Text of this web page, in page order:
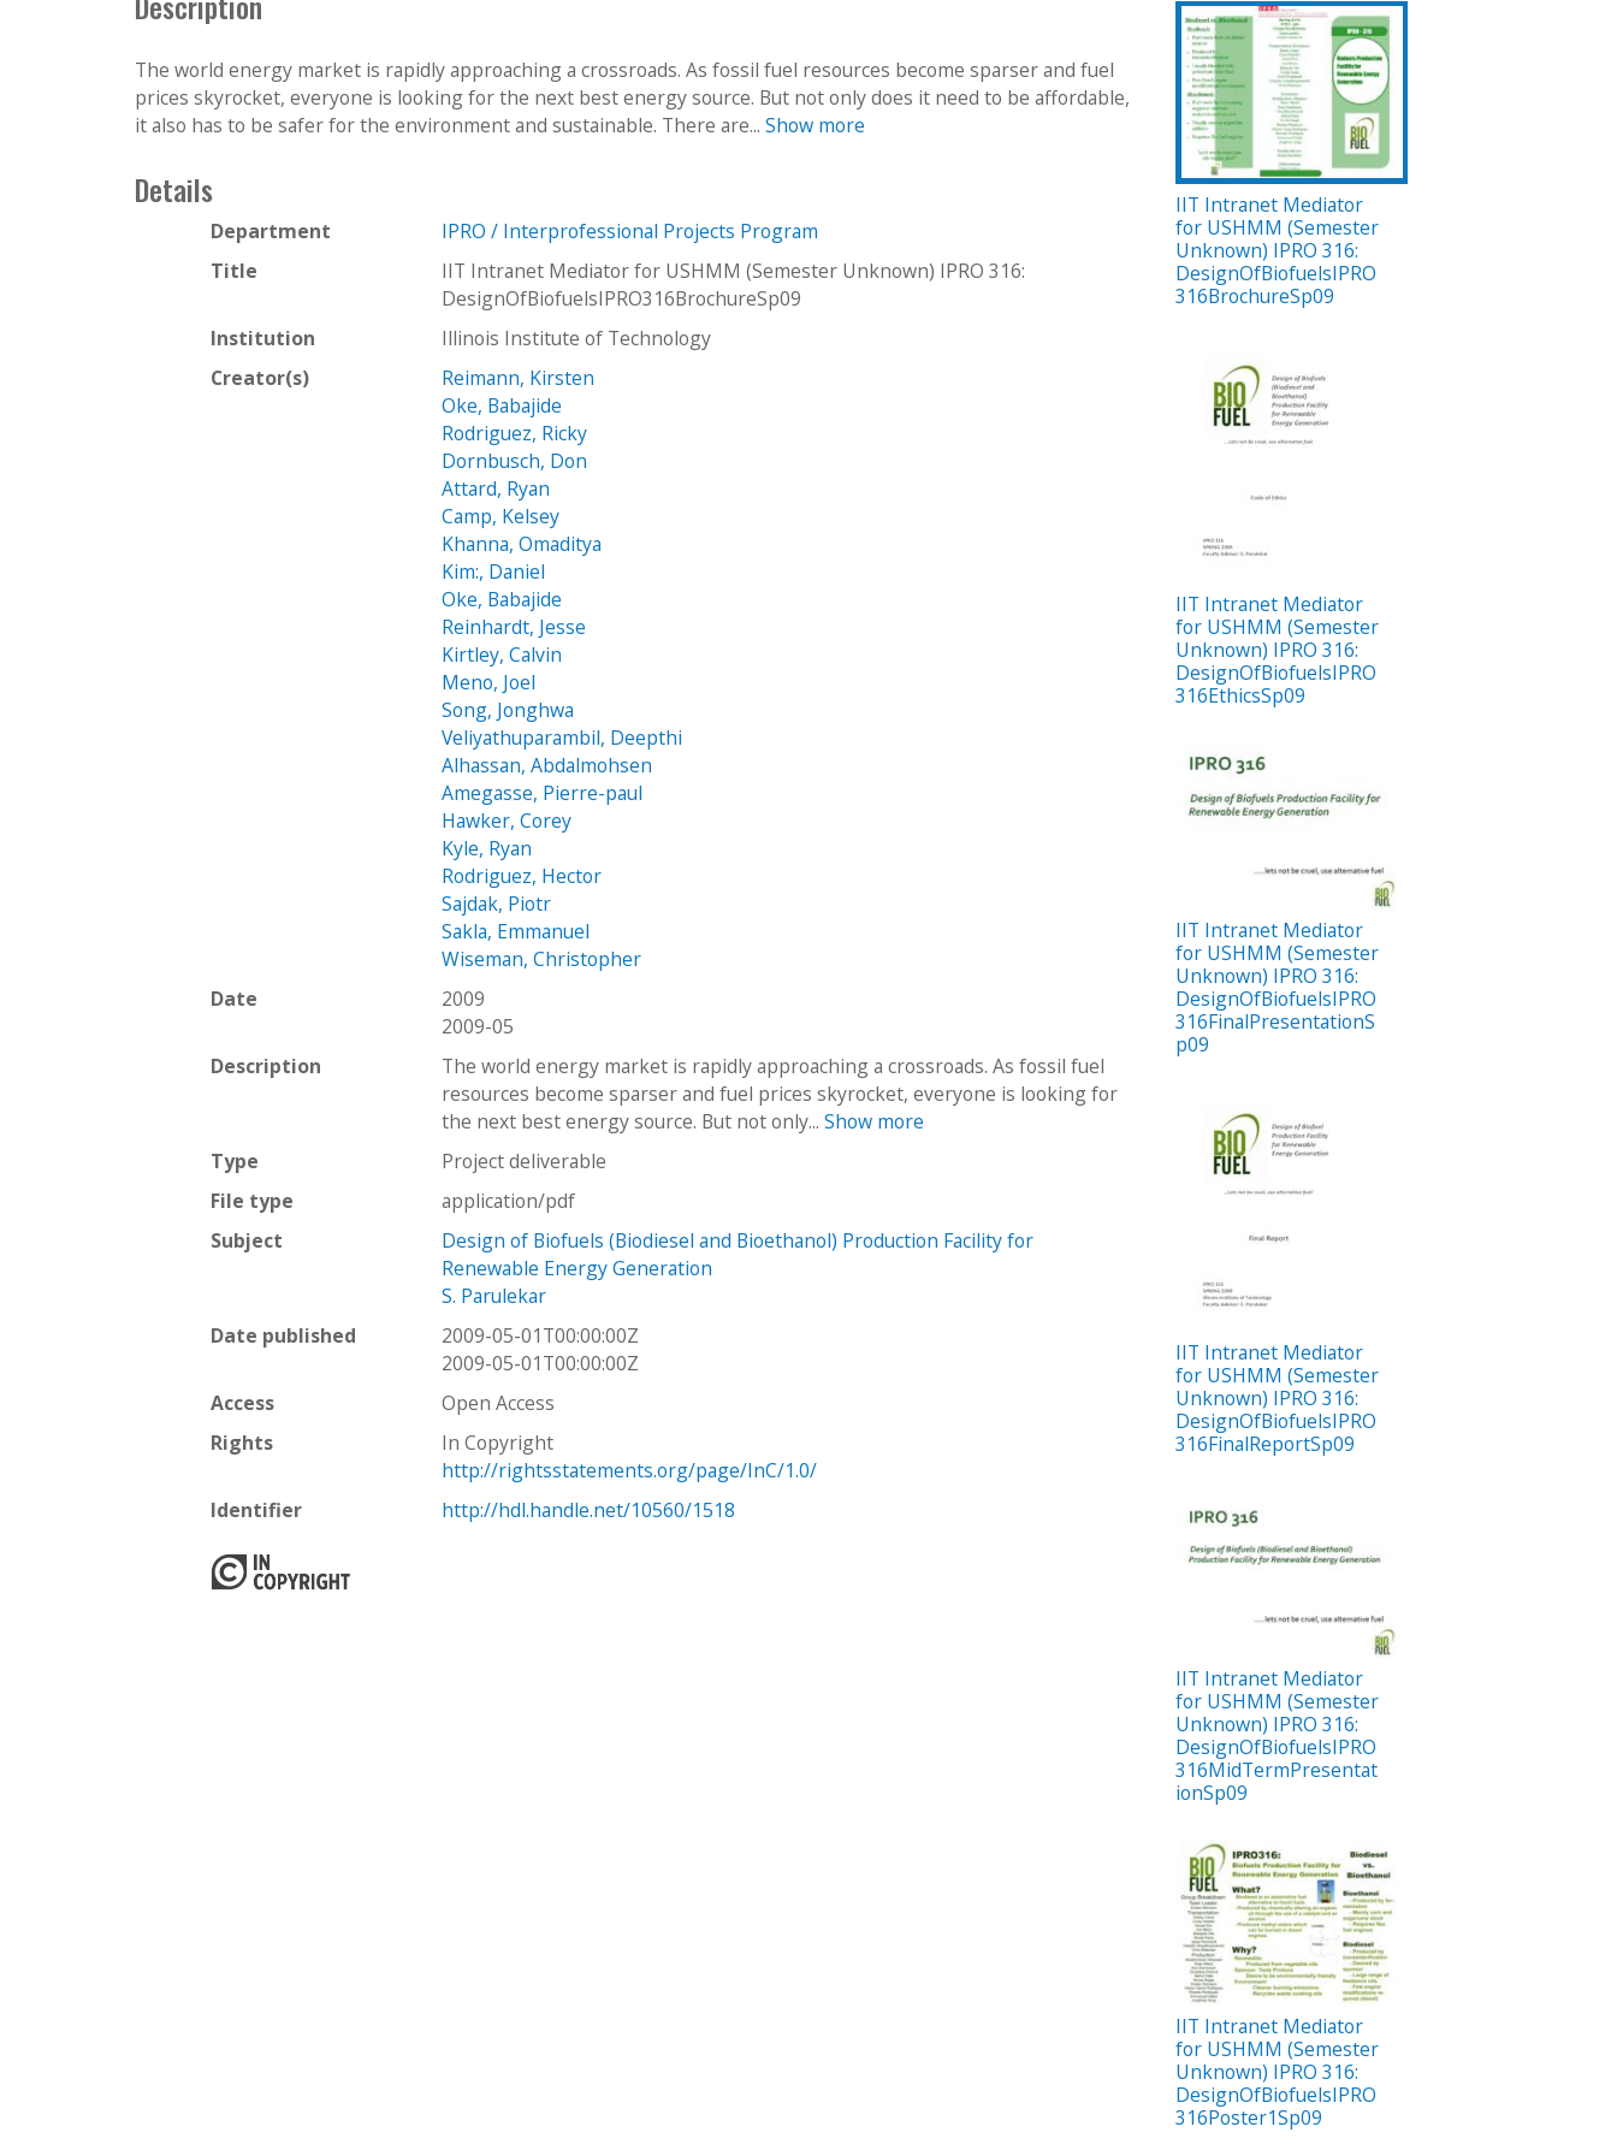
The world energy market is rapidly approaching a crossroads. As fossil fuel resources become sparser and fuel
prices skyrocket, everyone is looking for the next best energy source. But not only does it need to be affordable,
it also has to be safer for the environment and sustainable. There are... Show more
Details
Department
IPRO / Interprofessional Projects Program
Title
IIT Intranet Mediator for USHMM (Semester Unknown) IPRO 316:
DesignOfBiofuelsIPRO316BrochureSp09
Institution
Illinois Institute of Technology
Creator(s)
Reimann, Kirsten
Oke, Babajide
Rodriguez, Ricky
Dornbusch, Don
Attard, Ryan
Camp, Kelsey
Khanna, Omaditya
Kim:, Daniel
Oke, Babajide
Reinhardt, Jesse
Kirtley, Calvin
Meno, Joel
Song, Jonghwa
Veliyathuparambil, Deepthi
Alhassan, Abdalmohsen
Amegasse, Pierre-paul
Hawker, Corey
Kyle, Ryan
Rodriguez, Hector
Sajdak, Piotr
Sakla, Emmanuel
Wiseman, Christopher
Date
2009
2009-05
Description
The world energy market is rapidly approaching a crossroads. As fossil fuel
resources become sparser and fuel prices skyrocket, everyone is looking for
the next best energy source. But not only...Show more
Type
Project deliverable
File type
application/pdf
Subject
Design of Biofuels (Biodiesel and Bioethanol) Production Facility for
Renewable Energy Generation
S. Parulekar
Date published
2009-05-01T00:00:00Z
2009-05-01T00:00:00Z
Access
Open Access
Rights
In Copyright
http://rightsstatements.org/page/InC/1.0/
Identifier
http://hdl.handle.net/10560/1518
IIT Intranet Mediator
for USHMM (Semester
Unknown) IPRO 316:
DesignOfBiofuelsIPRO
316BrochureSp09
IIT Intranet Mediator
for USHMM (Semester
Unknown) IPRO 316:
DesignOfBiofuelsIPRO
316EthicsSp09
IIT Intranet Mediator
for USHMM (Semester
Unknown) IPRO 316:
DesignOfBiofuelsIPRO
316FinalPresentationS
p09
IIT Intranet Mediator
for USHMM (Semester
Unknown) IPRO 316:
DesignOfBiofuelsIPRO
316FinalReportSp09
IIT Intranet Mediator
for USHMM (Semester
Unknown) IPRO 316:
DesignOfBiofuelsIPRO
316MidTermPresentat
ionSp09
IIT Intranet Mediator
for USHMM (Semester
Unknown) IPRO 316:
DesignOfBiofuelsIPRO
316Poster1Sp09